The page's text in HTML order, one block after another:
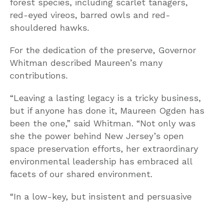
red-eyed vireos, barred owls and red-
shouldered hawks.
For the dedication of the preserve, Governor
Whitman described Maureen’s many
contributions.
“Leaving a lasting legacy is a tricky business,
but if anyone has done it, Maureen Ogden has
been the one,” said Whitman. “Not only was
she the power behind New Jersey’s open
space preservation efforts, her extraordinary
environmental leadership has embraced all
facets of our shared environment.
“In a low-key, but insistent and persuasive